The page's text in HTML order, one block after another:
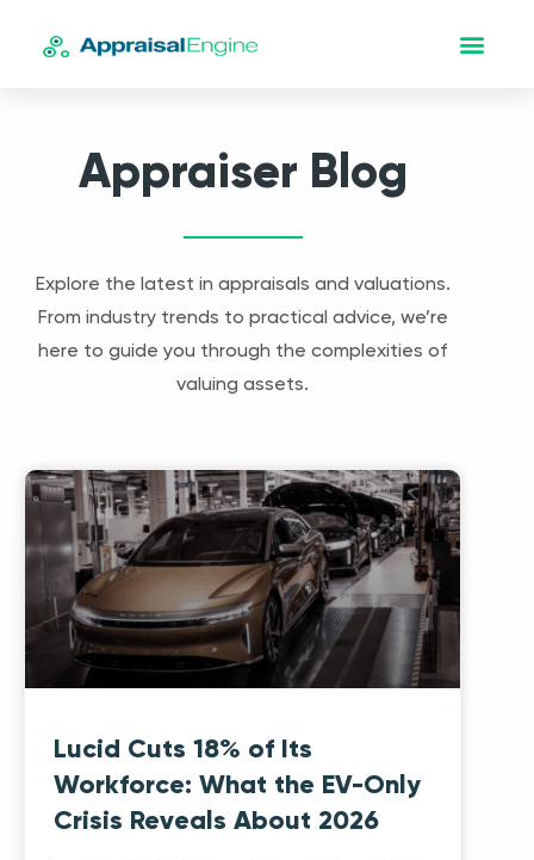
Appraiser Blog
Explore the latest in appraisals and valuations.
From industry trends to practical advice, we’re
here to guide you through the complexities of
valuing assets.
Lucid Cuts 18% of Its
Workforce: What the EV-Only
Crisis Reveals About 2026